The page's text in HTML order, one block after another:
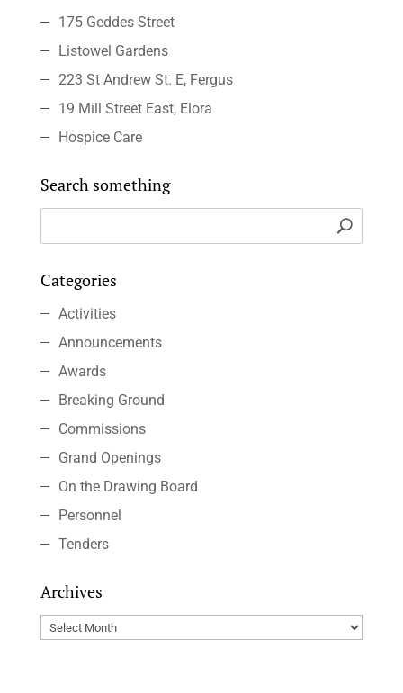
175 Geddes Street
Listowel Gardens
223 St Andrew St. E, Fergus
19 Mill Street East, Elora
Hospice Care
Search something
Categories
Activities
Announcements
Awards
Breaking Ground
Commissions
Grand Openings
On the Drawing Board
Personnel
Tenders
Archives
Archives